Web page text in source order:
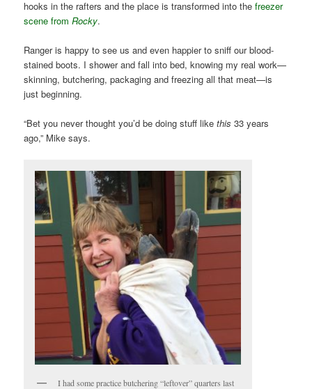
hooks in the rafters and the place is transformed into thefreezer
scene fromRocky.
Ranger is happy to see us and even happier to sniff our blood-
stained boots. I shower and fall into bed, knowing my real work—
skinning, butchering, packaging and freezing all that meat—is
just beginning.
“Bet you never thought you’d be doing stuff likethis 33 years
ago,” Mike says.
I had some practice butchering “leftover” quarters last